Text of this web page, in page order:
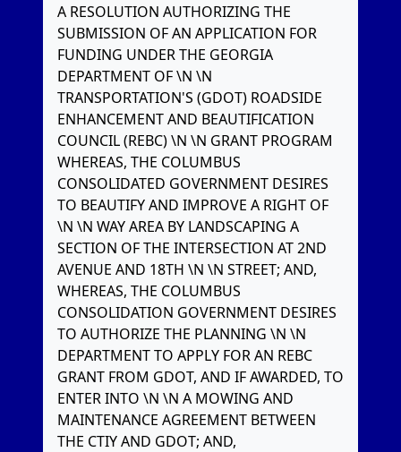
A RESOLUTION AUTHORIZING THE
SUBMISSION OF AN APPLICATION FOR
FUNDING UNDER THE GEORGIA
DEPARTMENT OF \N \N
TRANSPORTATION'S (GDOT) ROADSIDE
ENHANCEMENT AND BEAUTIFICATION
COUNCIL (REBC) \N \N GRANT PROGRAM
WHEREAS, THE COLUMBUS
CONSOLIDATED GOVERNMENT DESIRES
TO BEAUTIFY AND IMPROVE A RIGHT OF
\N \N WAY AREA BY LANDSCAPING A
SECTION OF THE INTERSECTION AT 2ND
AVENUE AND 18TH \N \N STREET; AND,
WHEREAS, THE COLUMBUS
CONSOLIDATION GOVERNMENT DESIRES
TO AUTHORIZE THE PLANNING \N \N
DEPARTMENT TO APPLY FOR AN REBC
GRANT FROM GDOT, AND IF AWARDED, TO
ENTER INTO \N \N A MOWING AND
MAINTENANCE AGREEMENT BETWEEN
THE CTIY AND GDOT; AND,